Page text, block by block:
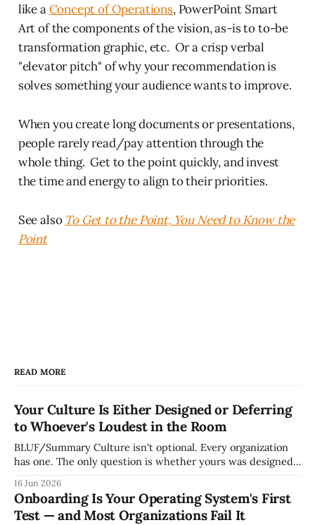
like aConcept of Operations, PowerPoint Smart
Art of the components of the vision, as-is to to-be
transformation graphic, etc. Or a crisp verbal
"elevator pitch" of why your recommendation is
solves something your audience wants to improve.
When you create long documents or presentations,
people rarely read/pay attention through the
whole thing. Get to the point quickly, and invest
the time and energy to align to their priorities.
See also To Get to the Point, You Need to Know the
Point
READ MORE
Your Culture Is Either Designed or Deferring
to Whoever's Loudest in the Room
BLUF/Summary Culture isn't optional. Every organization
has one. The only question is whether yours was designed
whoever happened to be most influential as the company
grew. Accidental culture is dangerous because it's invisible
— it shapes how decisions get
16 Jun 2026
Onboarding Is Your Operating System's First
Test — and Most Organizations Fail It